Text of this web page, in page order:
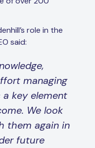
role in the
said:
managing
key element
We look
them again in
future